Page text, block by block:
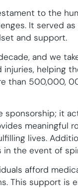
to the
It served
and support.
and we
injuries, helping
than 500,000,
it
meaningful
lives.
the event of
afford
This support is